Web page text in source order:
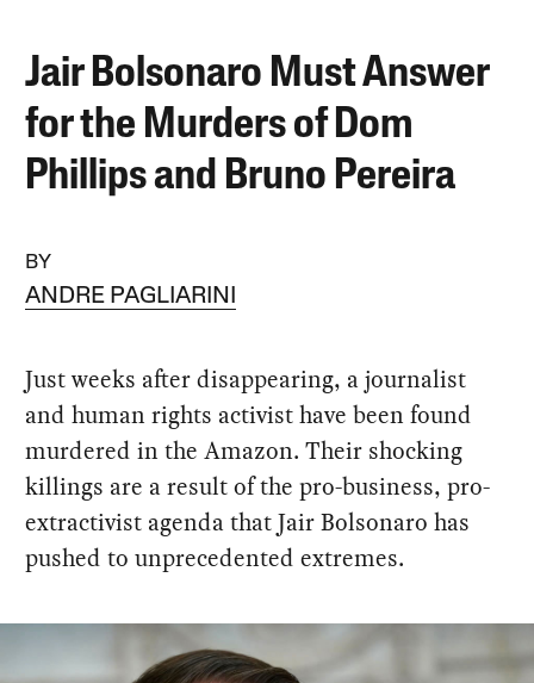
Jair Bolsonaro Must Answer
for the Murders of Dom
Phillips and Bruno Pereira
BY
ANDRE PAGLIARINI
Just weeks after disappearing, a journalist
and human rights activist have been found
murdered in the Amazon. Their shocking
killings are a result of the pro-business, pro-
extractivist agenda that Jair Bolsonaro has
pushed to unprecedented extremes.